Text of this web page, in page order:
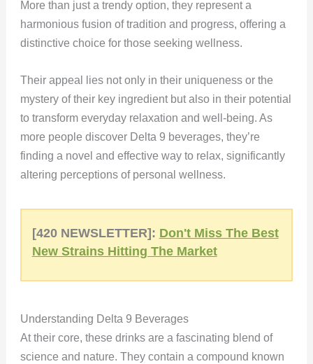
More than just a trendy option, they represent a
harmonious fusion of tradition and progress, offering a
distinctive choice for those seeking wellness.
Their appeal lies not only in their uniqueness or the
mystery of their key ingredient but also in their potential
to transform everyday relaxation and well-being. As
more people discover Delta 9 beverages, they’re
finding a novel and effective way to relax, significantly
altering perceptions of personal wellness.
[420 NEWSLETTER]: Don't Miss The Best
New Strains Hitting The Market
Understanding Delta 9 Beverages
At their core, these drinks are a fascinating blend of
science and nature. They contain a compound known